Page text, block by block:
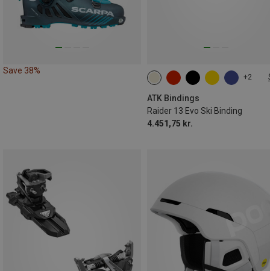
Save 38%
+2
ATK Bindings
Raider 13 Evo Ski Binding
4.451,75 kr.
86MM 102MM 108MM